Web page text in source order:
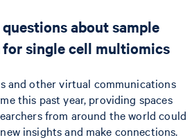
about sample
single cell multiomics
and other virtual communications
this past year, providing spaces
from around the world could
insights and make connections.